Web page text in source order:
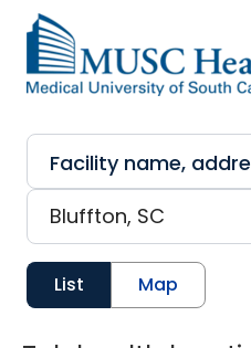
Skip to main content
List Map